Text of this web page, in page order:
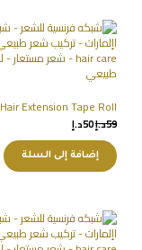
Hair Extension Tape Roll
59د.إ50د.إ
إضافة إلى السلة